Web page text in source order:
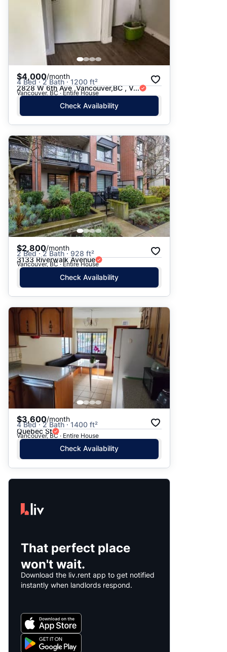
$4,000/month
4 Bed · 2 Bath · 1200 ft²
2828 W 6th Ave ,Vancouver,BC , V...
Vancouver, BC · Entire House
Check Availability
$2,800/month
2 Bed · 2 Bath · 928 ft²
3133 Riverwalk Avenue
Vancouver, BC · Entire House
Check Availability
$3,600/month
4 Bed · 2 Bath · 1400 ft²
Quebec St
Vancouver, BC · Entire House
Check Availability
That perfect place
won't wait.
Download the liv.rent app to get notified
instantly when landlords respond.